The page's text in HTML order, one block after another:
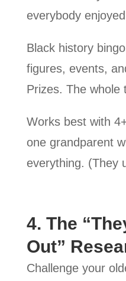
everybody
Black history
figures, events,
Prizes. The whole
Works best with
one grandparent
everything. (They
4. The
Out”
Challenge your